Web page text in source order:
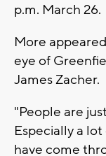
p.m. March 26.
More
eye of
James Zacher.
"People are
Especially a
have come